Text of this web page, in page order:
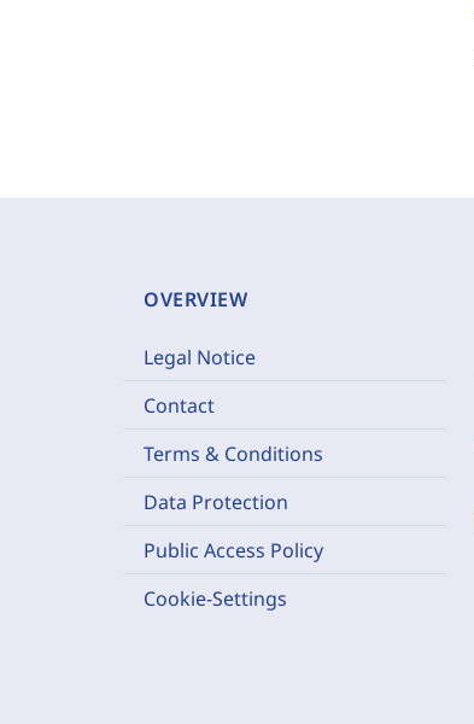
OVERVIEW
Legal Notice
Contact
Terms & Conditions
Data Protection
Public Access Policy
Cookie-Settings